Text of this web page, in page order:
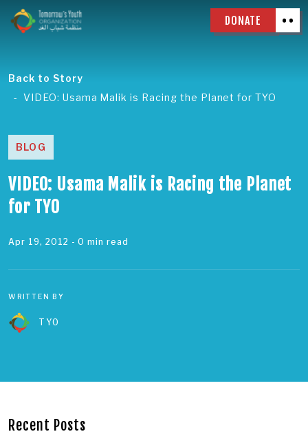
DONATE
Back to Story
VIDEO: Usama Malik is Racing the Planet for TYO
BLOG
VIDEO: Usama Malik is Racing the Planet
for TYO
Apr 19, 2012 - 0 min read
WRITTEN BY
TYO
Recent Posts